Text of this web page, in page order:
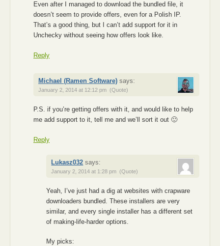
Even after I managed to download the bundled file, it
doesn’t seem to provide offers, even for a Polish IP.
That’s a good thing, but I can’t add support for it in
Unchecky without seeing how offers look like.
Reply
Michael (Ramen Software) says:
January 2, 2014 at 12:12 pm (Quote)
P.S. if you’re getting offers with it, and would like to help
me add support to it, tell me and we’ll sort it out 🙂
Reply
Lukasz032 says:
January 2, 2014 at 1:28 pm (Quote)
Yeah, I’ve just had a dig at websites with crapware
downloaders bundled. These installers are very
similar, and every single installer has a different set
of making-life-harder options.
My picks: